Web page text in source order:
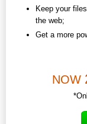
Keep your
the web;
Get a more
NOW